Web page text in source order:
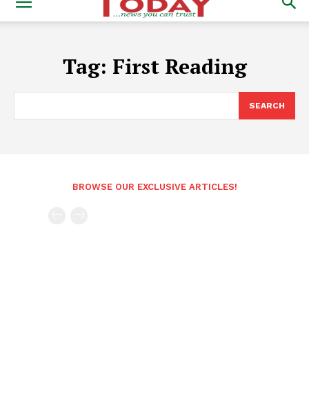
Tag: First Reading
SEARCH
BROWSE OUR EXCLUSIVE ARTICLES!